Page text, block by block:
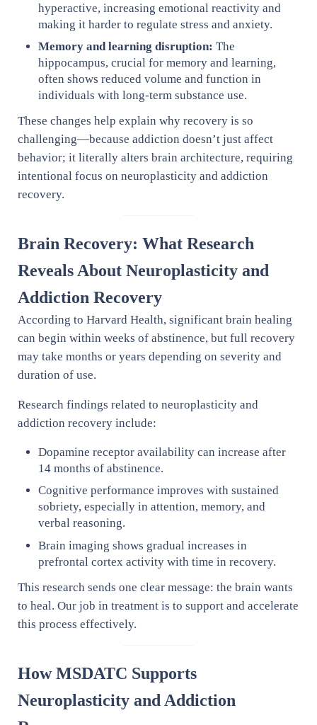
hyperactive, increasing emotional reactivity and
making it harder to regulate stress and anxiety.
Memory and learning disruption: The
hippocampus, crucial for memory and learning,
often shows reduced volume and function in
individuals with long-term substance use.
These changes help explain why recovery is so
challenging—because addiction doesn’t just affect
behavior; it literally alters brain architecture, requiring
intentional focus on neuroplasticity and addiction
recovery.
Brain Recovery: What Research
Reveals About Neuroplasticity and
Addiction Recovery
According to Harvard Health, significant brain healing
can begin within weeks of abstinence, but full recovery
may take months or years depending on severity and
duration of use.
Research findings related to neuroplasticity and
addiction recovery include:
Dopamine receptor availability can increase after
14 months of abstinence.
Cognitive performance improves with sustained
sobriety, especially in attention, memory, and
verbal reasoning.
Brain imaging shows gradual increases in
prefrontal cortex activity with time in recovery.
This research sends one clear message: the brain wants
to heal. Our job in treatment is to support and accelerate
this process effectively.
How MSDATC Supports
Neuroplasticity and Addiction